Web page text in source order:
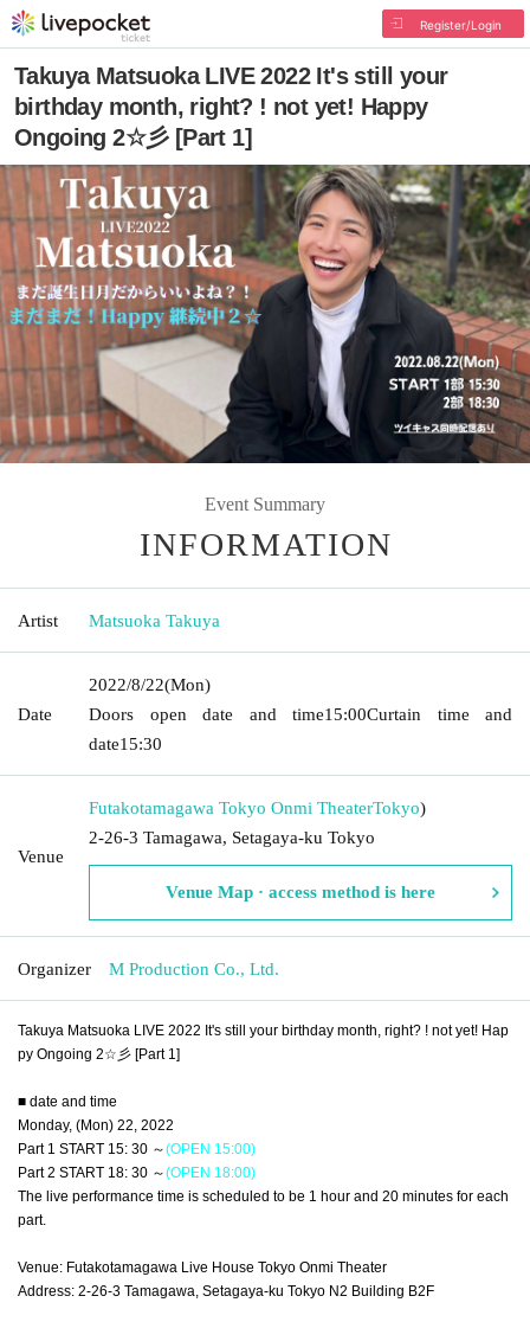
Register/Login
Takuya Matsuoka LIVE 2022 It's still your
birthday month, right? ! not yet! Happy
Ongoing 2☆彡 [Part 1]
Event Summary
INFORMATION
Artist Matsuoka Takuya
Date
2022/8/22(Mon)
Doors open date and time15:00Curtain time and
date15:30
Venue
Futakotamagawa Tokyo Onmi TheaterTokyo)
2-26-3 Tamagawa, Setagaya-ku Tokyo
Venue Map · access method is here
Organizer M Production Co., Ltd.
Takuya Matsuoka LIVE 2022 It's still your birthday month, right? ! not yet! Hap
py Ongoing 2☆彡 [Part 1]
■ date and time
Monday, (Mon) 22, 2022
Part 1 START 15: 30 ～(OPEN 15:00)
Part 2 START 18: 30 ～(OPEN 18:00)
The live performance time is scheduled to be 1 hour and 20 minutes for each
part.
Venue: Futakotamagawa Live House Tokyo Onmi Theater
Address: 2-26-3 Tamagawa, Setagaya-ku Tokyo N2 Building B2F